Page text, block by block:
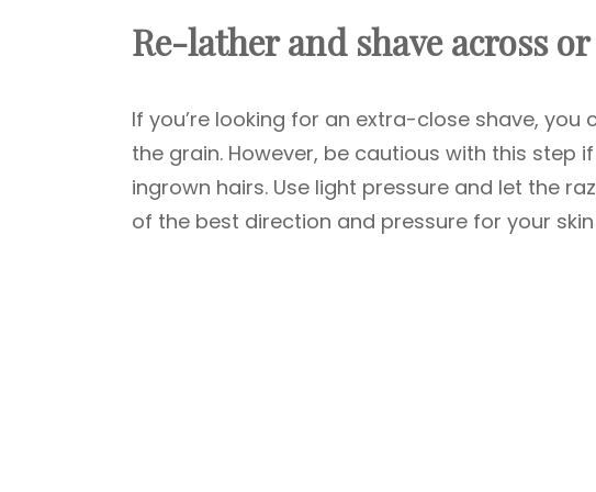
Re-lather and shave across
If you’re looking for an extra-close shave,
the grain. However, be cautious with this step
ingrown hairs. Use light pressure and let the
of the best direction and pressure for your